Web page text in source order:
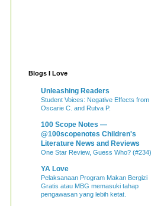
Blogs I Love
Unleashing Readers
Student Voices: Negative Effects from
Oscarie C. and Rutva P.
100 Scope Notes —
@100scopenotes Children's
Literature News and Reviews
One Star Review, Guess Who? (#234)
YA Love
Pelaksanaan Program Makan Bergizi
Gratis atau MBG memasuki tahap
pengawasan yang lebih ketat.